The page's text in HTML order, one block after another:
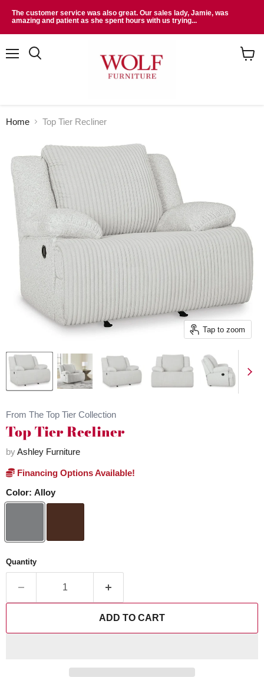
The customer service was also great. Our sales lady, Jamie, was
amazing and patient as she spent hours with us trying...
Home Top Tier Recliner
Tap to zoom
From The Top Tier Collection
Top Tier Recliner
byAshley Furniture
Financing Options Available!
Color: Alloy
Quantity
ADD TO CART